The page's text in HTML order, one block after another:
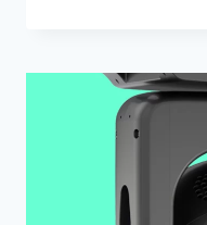
AN
ONLINE
QUOTE